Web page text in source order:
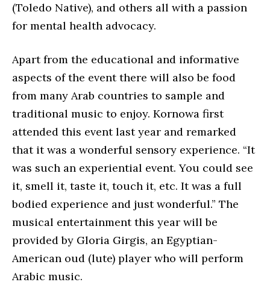
(Toledo Native), and others all with a passion
for mental health advocacy.
Apart from the educational and informative
aspects of the event there will also be food
from many Arab countries to sample and
traditional music to enjoy. Kornowa first
attended this event last year and remarked
that it was a wonderful sensory experience. “It
was such an experiential event. You could see
it, smell it, taste it, touch it, etc. It was a full
bodied experience and just wonderful.” The
musical entertainment this year will be
provided by Gloria Girgis, an Egyptian-
American oud (lute) player who will perform
Arabic music.